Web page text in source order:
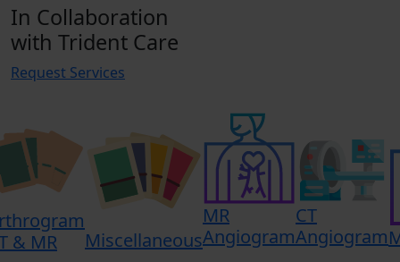
In Collaboration
with Trident Care
Request Services
& MR
Miscellaneous
MR
Angiogram
CT
Angiogram